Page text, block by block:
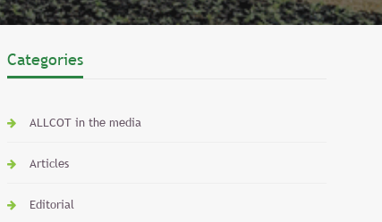
Categories
ALLCOT in the media
Articles
Editorial